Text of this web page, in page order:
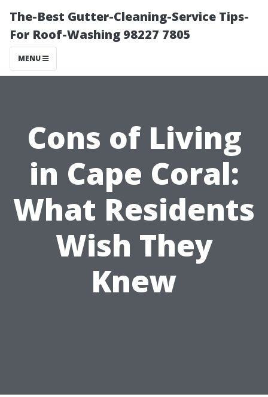
The-Best Gutter-Cleaning-Service Tips-
For Roof-Washing 98227 7805
MENU
Cons of Living
in Cape Coral:
What Residents
Wish They
Knew